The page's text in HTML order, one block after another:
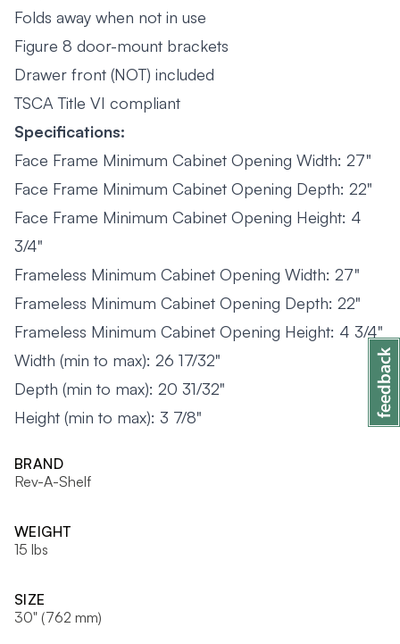
Folds away when not in use
Figure 8 door-mount brackets
Drawer front (NOT) included
TSCA Title VI compliant
Specifications:
Face Frame Minimum Cabinet Opening Width: 27"
Face Frame Minimum Cabinet Opening Depth: 22"
Face Frame Minimum Cabinet Opening Height: 4
3/4"
Frameless Minimum Cabinet Opening Width: 27"
Frameless Minimum Cabinet Opening Depth: 22"
Frameless Minimum Cabinet Opening Height: 4 3/4"
Width (min to max): 26 17/32"
Depth (min to max): 20 31/32"
Height (min to max): 3 7/8"
BRAND
Rev-A-Shelf
WEIGHT
15 lbs
SIZE
30" (762 mm)